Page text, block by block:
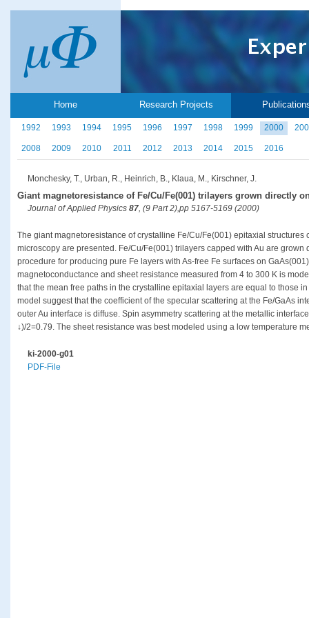
Home Research Projects
1992 1993 1994 1995 1996 1997 1998 1999 2000
2008 2009 2010 2011 2012 2013 2014 2015 2016
Monchesky, T., Urban, R., Heinrich, B., Klaua, M., Kirschner, J.
Giant magnetoresistance of Fe/Cu/Fe(001) trilayers grown directly
Journal of Applied Physics 87, (9 Part 2),pp 5167-5169 (2000)
The giant magnetoresistance of crystalline Fe/Cu/Fe(001) epitaxial
microscopy are presented. Fe/Cu/Fe(001) trilayers capped with Au are grown
procedure for producing pure Fe layers with As-free Fe surfaces on
magnetoconductance and sheet resistance measured from 4 to 300 K is
that the mean free paths in the crystalline epitaxial layers are equal to those
model suggest that the coefficient of the specular scattering at the Fe/GaAs
outer Au interface is diffuse. Spin asymmetry scattering at the metallic
↓)/2=0.79. The sheet resistance was best modeled using a low temperature
ki-2000-g01
PDF-File